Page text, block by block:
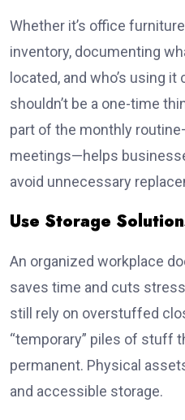
Whether it’s office
inventory, documenting
located, and who’s using
shouldn’t be a one-time
part of the monthly
meetings—helps
avoid unnecessary
Use Storage
An organized workplace
saves time and cuts
still rely on overstuffed
“temporary” piles of stuff
permanent. Physical
and accessible storage.